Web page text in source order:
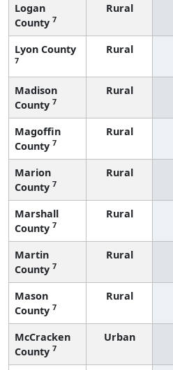
Logan
County 7
Rural
Lyon County
7
Rural
Madison
County 7
Rural
Magoffin
County 7
Rural
Marion
County 7
Rural
Marshall
County 7
Rural
Martin
County 7
Rural
Mason
County 7
Rural
McCracken
County 7
Urban